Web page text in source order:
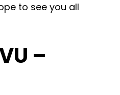
to see you all
–